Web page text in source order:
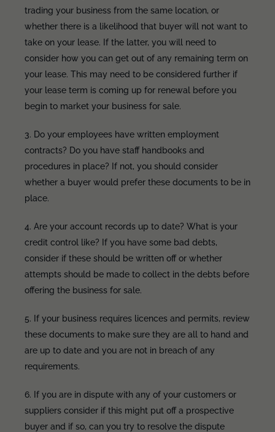
trading your business from the same location, or
whether there is a likelihood that buyer will not want to
take on your lease. If the latter, you will need to
consider how you can get out of any remaining term on
your lease. This may need to be considered further if
your lease term is coming up for renewal before you
begin to market your business for sale.
3. Do your employees have written employment
contracts? Do you have staff handbooks and
procedures in place? If not, you should consider
whether a buyer would prefer these documents to be in
place.
4. Are your account records up to date? What is your
credit control like? If you have some bad debts,
consider if these should be written off or whether
attempts should be made to collect in the debts before
offering the business for sale.
5. If your business requires licences and permits, review
these documents to make sure they are all to hand and
are up to date and you are not in breach of any
requirements.
6. If you are in dispute with any of your customers or
suppliers consider if this might put off a prospective
buyer and if so, can you try to resolve the dispute